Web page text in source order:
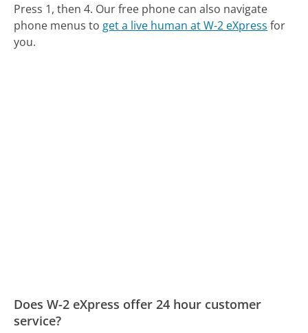
Press 1, then 4. Our free phone can also navigate
phone menus to get a live human at W-2 eXpress for
you.
Does W-2 eXpress offer 24 hour customer
service?